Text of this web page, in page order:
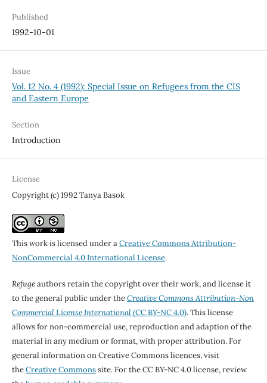
Published
1992-10-01
Issue
Vol. 12 No. 4 (1992): Special Issue on Refugees from the CIS
and Eastern Europe
Section
Introduction
License
Copyright (c) 1992 Tanya Basok
This work is licensed under aCreative Commons Attribution-
NonCommercial 4.0 International License.
Refugeauthors retain the copyright over their work, and license it
to the general public under theCreative Commons Attribution-Non
Commercial License International(CC BY-NC 4.0). This license
allows for non-commercial use, reproduction and adaption of the
material in any medium or format, with proper attribution. For
general information on Creative Commons licences, visit
theCreative Commonssite. For the CC BY-NC 4.0 license, review